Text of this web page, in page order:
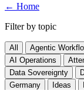
← Home
Filter by topic
All Agentic
AI Operations
Data Sovereignty
Germany
Ideas